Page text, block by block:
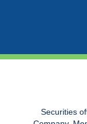
Securities